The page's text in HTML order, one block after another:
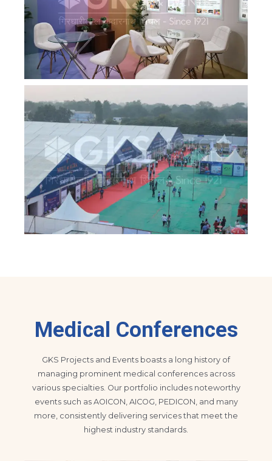
Medical Conferences
GKS Projects and Events boasts a long history of
managing prominent medical conferences across
various specialties. Our portfolio includes noteworthy
events such as AOICON, AICOG, PEDICON, and many
more, consistently delivering services that meet the
highest industry standards.